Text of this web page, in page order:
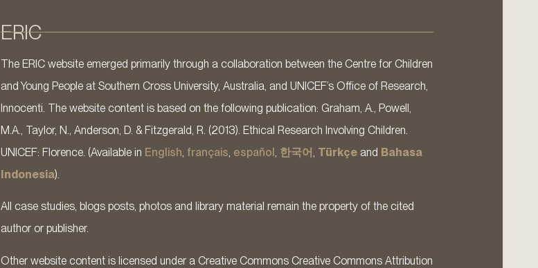
ERIC
The ERIC website emerged primarily through a collaboration between the Centre for Children
and Young People at Southern Cross University, Australia, and UNICEF’s Office of Research,
Innocenti. The website content is based on the following publication: Graham, A., Powell,
M.A., Taylor, N., Anderson, D. & Fitzgerald, R. (2013). Ethical Research Involving Children.
UNICEF: Florence. (Available in English, français, español, 한국어, Türkçeand Bahasa
Indonesia).
All case studies, blogs posts, photos and library material remain the property of the cited
author or publisher.
Other website content is licensed under a Creative Commons Creative Commons Attribution